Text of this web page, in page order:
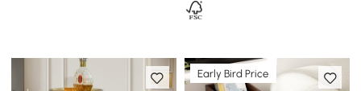
Early Bird Price